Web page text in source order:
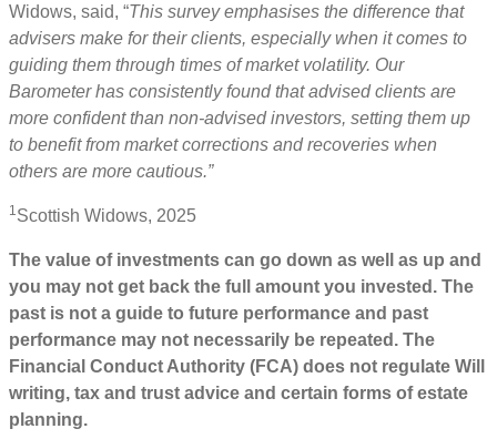
Widows, said, “This survey emphasises the difference that
advisers make for their clients, especially when it comes to
guiding them through times of market volatility. Our
Barometer has consistently found that advised clients are
more confident than non-advised investors, setting them up
to benefit from market corrections and recoveries when
others are more cautious.”
1Scottish Widows, 2025
The value of investments can go down as well as up and
you may not get back the full amount you invested. The
past is not a guide to future performance and past
performance may not necessarily be repeated. The
Financial Conduct Authority (FCA) does not regulate Will
writing, tax and trust advice and certain forms of estate
planning.